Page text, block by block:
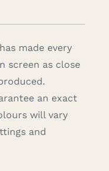
made every
screen as close
an exact
will vary
and